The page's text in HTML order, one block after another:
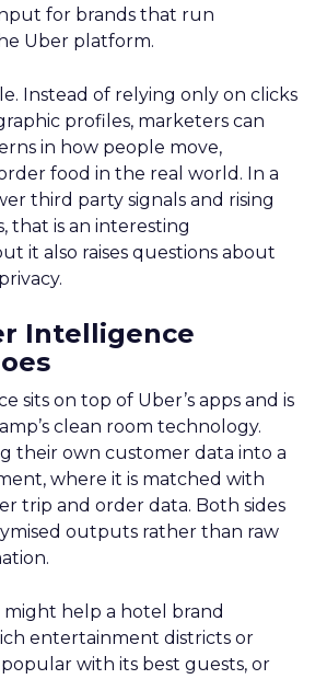
for brands that run
Uber platform.
Instead of relying only on clicks
profiles, marketers can
in how people move,
food in the real world. In a
third party signals and rising
that is an interesting
it also raises questions about
Intelligence
sits on top of Uber’s apps and is
clean room technology.
their own customer data into a
where it is matched with
trip and order data. Both sides
outputs rather than raw
help a hotel brand
entertainment districts or
with its best guests, or